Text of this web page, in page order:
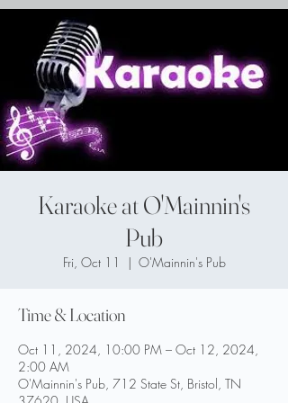
Karaoke at O'Mainnin's
Pub
Fri, Oct 11
  |
O'Mainnin's Pub
Time & Location
Oct 11, 2024, 10:00 PM – Oct 12, 2024,
2:00 AM
O'Mainnin's Pub, 712 State St, Bristol, TN